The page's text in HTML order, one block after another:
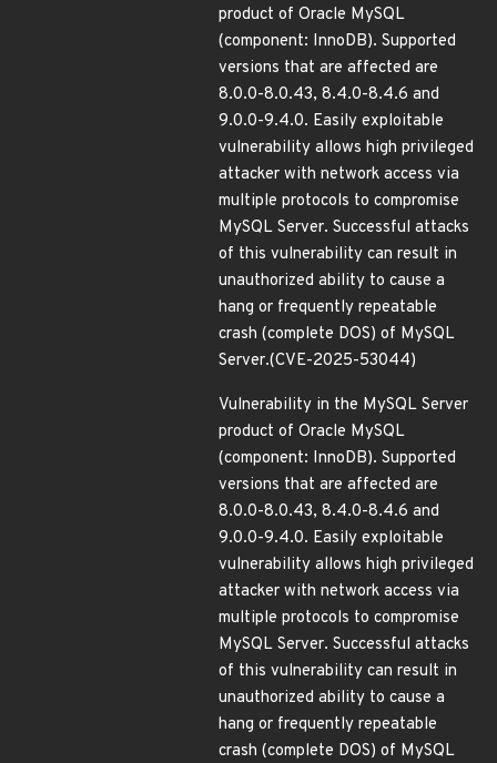
product of Oracle MySQL
(component: InnoDB). Supported
versions that are affected are
8.0.0-8.0.43, 8.4.0-8.4.6 and
9.0.0-9.4.0. Easily exploitable
vulnerability allows high privileged
attacker with network access via
multiple protocols to compromise
MySQL Server. Successful attacks
of this vulnerability can result in
unauthorized ability to cause a
hang or frequently repeatable
crash (complete DOS) of MySQL
Server.(CVE-2025-53044)
Vulnerability in the MySQL Server
product of Oracle MySQL
(component: InnoDB). Supported
versions that are affected are
8.0.0-8.0.43, 8.4.0-8.4.6 and
9.0.0-9.4.0. Easily exploitable
vulnerability allows high privileged
attacker with network access via
multiple protocols to compromise
MySQL Server. Successful attacks
of this vulnerability can result in
unauthorized ability to cause a
hang or frequently repeatable
crash (complete DOS) of MySQL